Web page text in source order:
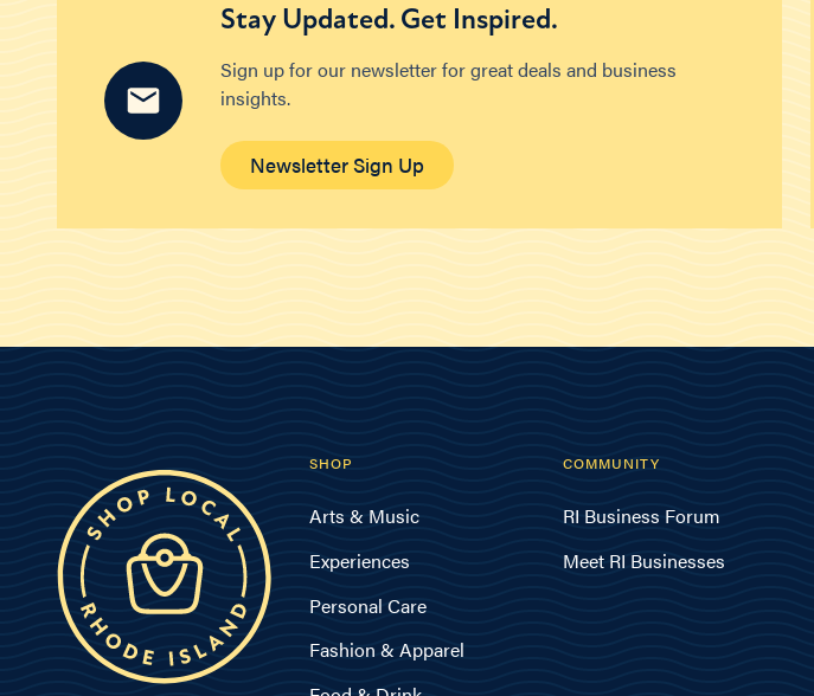
Stay Updated. Get Inspired.
Sign up for our newsletter for great deals and business
insights.
Newsletter Sign Up
SHOP
Arts & Music
Experiences
Personal Care
Fashion & Apparel
COMMUNITY
RI Business Forum
Meet RI Businesses